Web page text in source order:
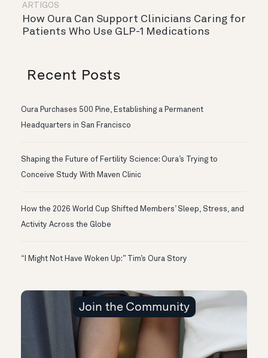
ARTIGOS
How Oura Can Support Clinicians Caring for
Patients Who Use GLP-1 Medications
Recent Posts
Oura Purchases 500 Pine, Establishing a Permanent
Headquarters in San Francisco
Shaping the Future of Fertility Science: Oura’s Trying to
Conceive Study With Maven Clinic
How the 2026 World Cup Shifted Members’ Sleep, Stress, and
Activity Across the Globe
“I Might Not Have Woken Up:” Tim’s Oura Story
Join the Community